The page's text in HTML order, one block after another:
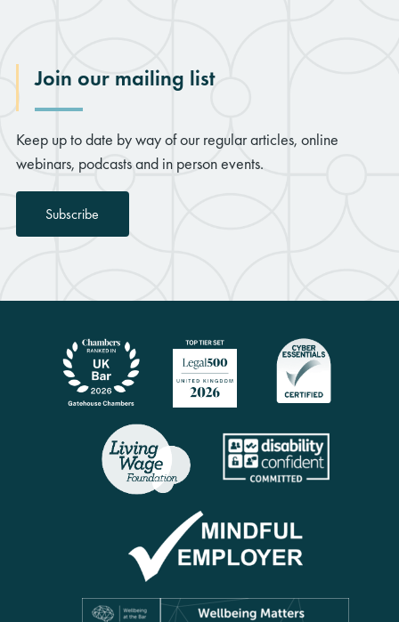
Join our mailing list
Keep up to date by way of our regular articles, online
webinars, podcasts and in person events.
Subscribe